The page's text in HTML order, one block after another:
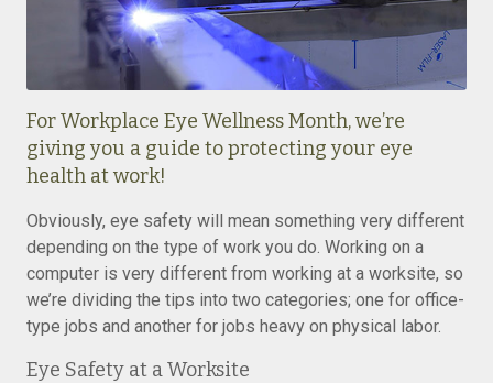
For Workplace Eye Wellness Month, we’re
giving you a guide to protecting your eye
health at work!
Obviously, eye safety will mean something very different
depending on the type of work you do. Working on a
computer is very different from working at a worksite, so
we’re dividing the tips into two categories; one for office-
type jobs and another for jobs heavy on physical labor.
Eye Safety at a Worksite